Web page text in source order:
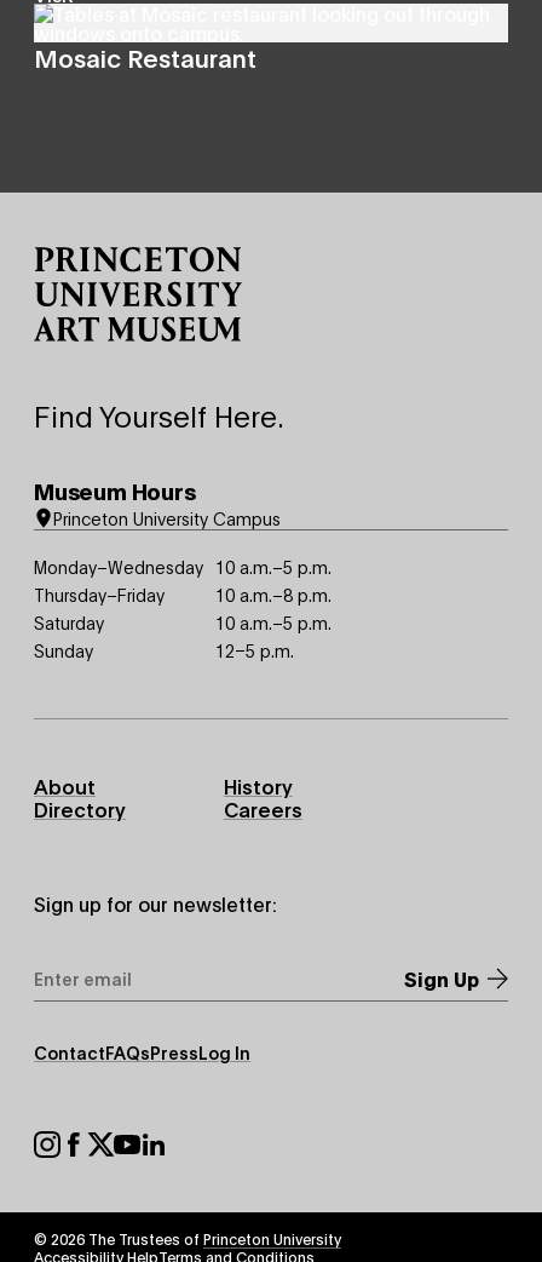
Mosaic Restaurant
Find Yourself Here.
Museum Hours
Princeton University Campus
Monday–Wednesday 10 a.m.–5 p.m.
Thursday–Friday
10 a.m.–8 p.m.
Saturday
10 a.m.–5 p.m.
Sunday
12–5 p.m.
Footer
Primary
About
History
Directory
Careers
Sign up for our newsletter:
Address*
Footer
Secondary
ContactFAQsPressLog In
Footer
Social
© 2026 The Trustees of Princeton University
Footer
Accessibility HelpTerms and Conditions